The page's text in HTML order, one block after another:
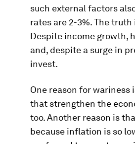
such external factors
rates are 2-3%. The
Despite income growth,
and, despite a surge in
invest.
One reason for
that strengthen the
too. Another reason is
because inflation is so